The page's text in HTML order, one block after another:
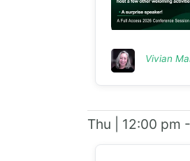
Vivian
Thu | 12:00 pm